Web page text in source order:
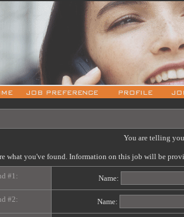
You are telling
what you've found. Information on this job will be
#1: Name:
#2: Name: